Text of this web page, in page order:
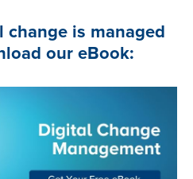
change is managed
our eBook: